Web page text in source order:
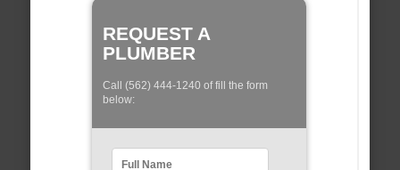
REQUEST A
PLUMBER
Call (562) 444-1240 of fill the form
below: